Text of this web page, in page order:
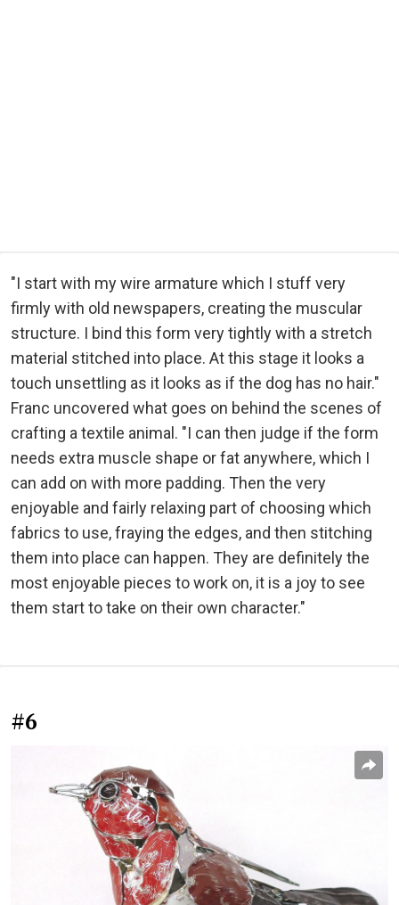
"I start with my wire armature which I stuff very
firmly with old newspapers, creating the muscular
structure. I bind this form very tightly with a stretch
material stitched into place. At this stage it looks a
touch unsettling as it looks as if the dog has no hair."
Franc uncovered what goes on behind the scenes of
crafting a textile animal. "I can then judge if the form
needs extra muscle shape or fat anywhere, which I
can add on with more padding. Then the very
enjoyable and fairly relaxing part of choosing which
fabrics to use, fraying the edges, and then stitching
them into place can happen. They are definitely the
most enjoyable pieces to work on, it is a joy to see
them start to take on their own character."
#6